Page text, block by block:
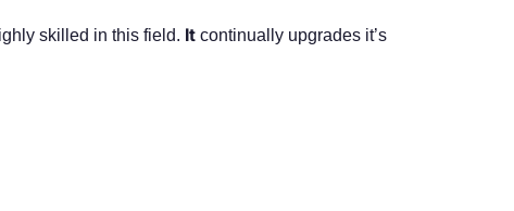
skilled in this field. It continually upgrades it’s